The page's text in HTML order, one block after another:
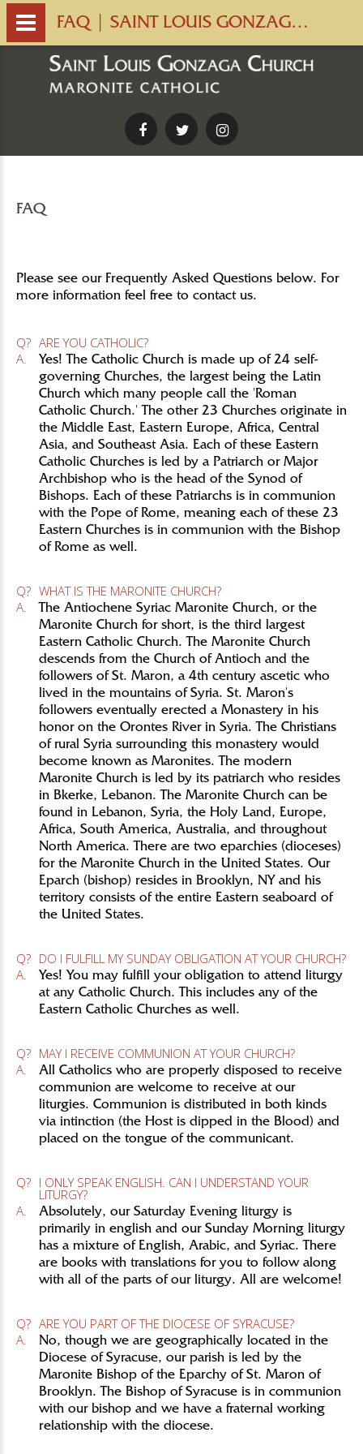
FacebookTwitter Instagram
FAQ
Please see our Frequently Asked Questions below. For
more information feel free to contact us.
Q? ARE YOU CATHOLIC?
A.
Yes! The Catholic Church is made up of 24 self-
governing Churches, the largest being the Latin
Church which many people call the 'Roman
Catholic Church.' The other 23 Churches originate in
the Middle East, Eastern Europe, Africa, Central
Asia, and Southeast Asia. Each of these Eastern
Catholic Churches is led by a Patriarch or Major
Archbishop who is the head of the Synod of
Bishops. Each of these Patriarchs is in communion
with the Pope of Rome, meaning each of these 23
Eastern Churches is in communion with the Bishop
of Rome as well.
Q? WHAT IS THE MARONITE CHURCH?
A.
The Antiochene Syriac Maronite Church, or the
Maronite Church for short, is the third largest
Eastern Catholic Church. The Maronite Church
descends from the Church of Antioch and the
followers of St. Maron, a 4th century ascetic who
lived in the mountains of Syria. St. Maron's
followers eventually erected a Monastery in his
honor on the Orontes River in Syria. The Christians
of rural Syria surrounding this monastery would
become known as Maronites. The modern
Maronite Church is led by its patriarch who resides
in Bkerke, Lebanon. The Maronite Church can be
found in Lebanon, Syria, the Holy Land, Europe,
Africa, South America, Australia, and throughout
North America. There are two eparchies (dioceses)
for the Maronite Church in the United States. Our
Eparch (bishop) resides in Brooklyn, NY and his
territory consists of the entire Eastern seaboard of
the United States.
Q? DO I FULFILL MY SUNDAY OBLIGATION AT YOUR CHURCH?
A.
Yes! You may fulfill your obligation to attend liturgy
at any Catholic Church. This includes any of the
Eastern Catholic Churches as well.
Q? MAY I RECEIVE COMMUNION AT YOUR CHURCH?
A.
All Catholics who are properly disposed to receive
communion are welcome to receive at our
liturgies. Communion is distributed in both kinds
via intinction (the Host is dipped in the Blood) and
placed on the tongue of the communicant.
Q? I ONLY SPEAK ENGLISH. CAN I UNDERSTAND YOUR
LITURGY?
A.
Absolutely, our Saturday Evening liturgy is
primarily in english and our Sunday Morning liturgy
has a mixture of English, Arabic, and Syriac. There
are books with translations for you to follow along
with all of the parts of our liturgy. All are welcome!
Q? ARE YOU PART OF THE DIOCESE OF SYRACUSE?
A.
No, though we are geographically located in the
Diocese of Syracuse, our parish is led by the
Maronite Bishop of the Eparchy of St. Maron of
Brooklyn. The Bishop of Syracuse is in communion
with our bishop and we have a fraternal working
relationship with the diocese.
FAQ | SAINT LOUIS GONZAGA CHURCH